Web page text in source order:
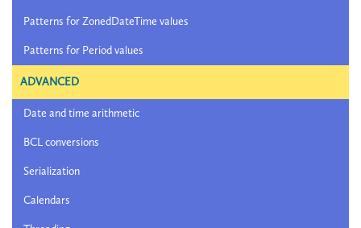
Patterns for ZonedDateTime values
Patterns for Period values
ADVANCED
Date and time arithmetic
BCL conversions
Serialization
Calendars